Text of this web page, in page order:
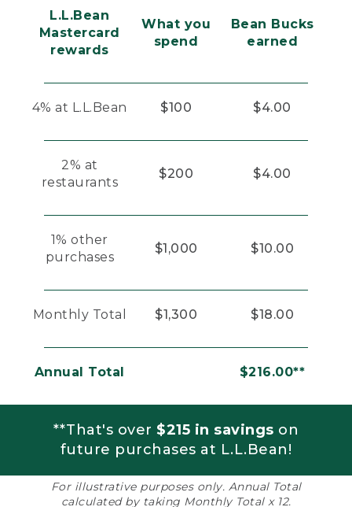
L.L.Bean
Mastercard
rewards
What you
spend
Bean Bucks
earned
4% at L.L.Bean $100 $4.00
2% at
restaurants
$200 $4.00
1% other
purchases
$1,000 $10.00
Monthly Total $1,300 $18.00
Annual Total $216.00**
**That's over $215 in savings on
future purchases at L.L.Bean!
For illustrative purposes only. Annual Total
calculated by taking Monthly Total x 12.